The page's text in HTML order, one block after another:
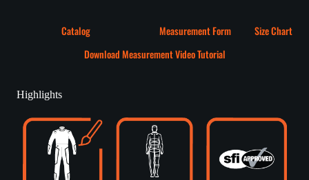
Catalog Measurement Form
Size Chart
Download Measurement Video Tutorial
Highlights